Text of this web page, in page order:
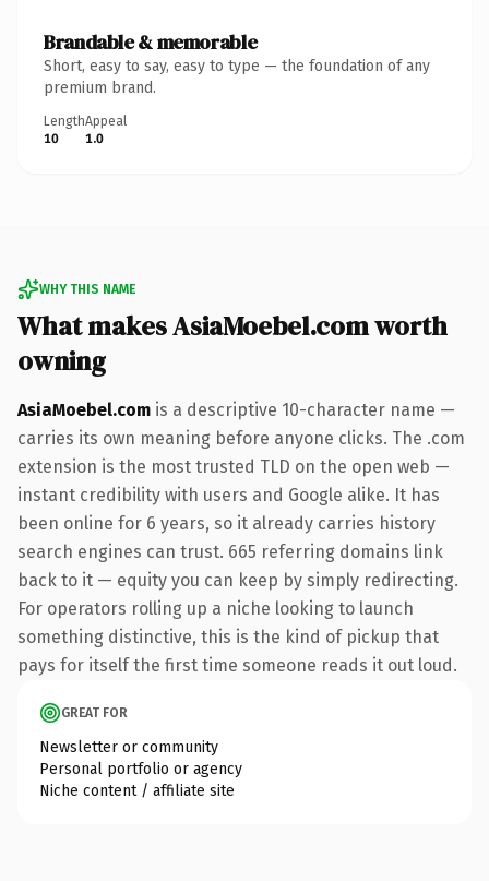
Brandable & memorable
Short, easy to say, easy to type — the foundation of any
premium brand.
Length
10
Appeal
1.0
WHY THIS NAME
What makes AsiaMoebel.com worth
owning
AsiaMoebel.com is a descriptive 10-character name —
carries its own meaning before anyone clicks. The .com
extension is the most trusted TLD on the open web —
instant credibility with users and Google alike. It has
been online for 6 years, so it already carries history
search engines can trust. 665 referring domains link
back to it — equity you can keep by simply redirecting.
For operators rolling up a niche looking to launch
something distinctive, this is the kind of pickup that
pays for itself the first time someone reads it out loud.
GREAT FOR
Newsletter or community
Personal portfolio or agency
Niche content / affiliate site